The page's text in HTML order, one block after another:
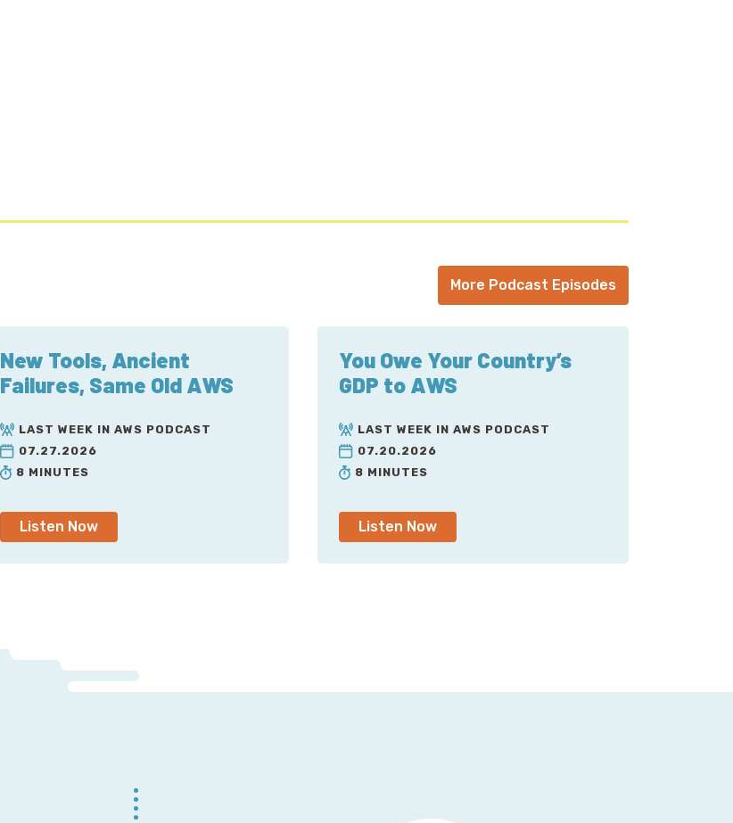
More Podcast Episodes
New Tools, Ancient
Failures, Same Old AWS
LAST WEEK IN AWS PODCAST
07.27.2026
8 MINUTES
Listen Now
You Owe Your Country’s
GDP to AWS
LAST WEEK IN AWS PODCAST
07.20.2026
8 MINUTES
Listen Now